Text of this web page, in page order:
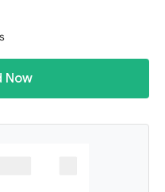
Now